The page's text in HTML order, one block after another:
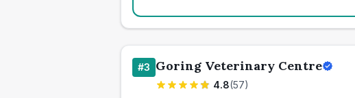
#3 Goring Veterinary Centre
4.8(57)